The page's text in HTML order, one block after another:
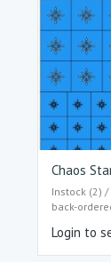
Chaos
Instock (2) /
back-
Login to